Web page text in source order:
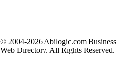
© 2004-2026 Abilogic.com Business
Web Directory. All Rights Reserved.